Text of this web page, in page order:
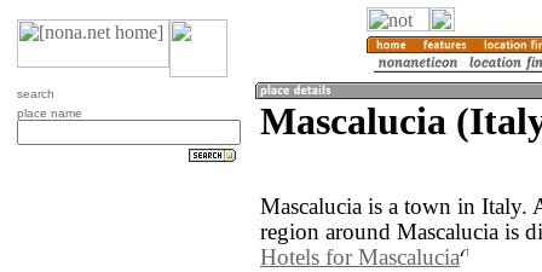
search
place name
Mascalucia
Mascalucia is a town in Italy.
region around Mascalucia is
Hotels for Mascalucia